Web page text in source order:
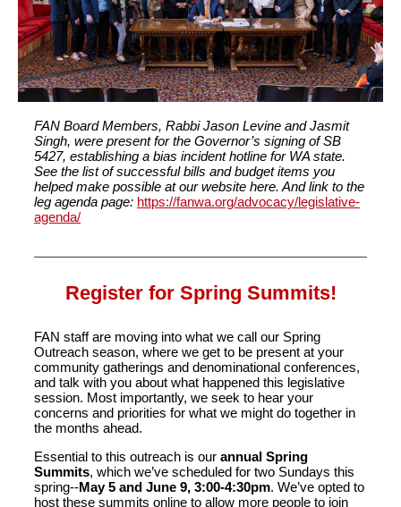
FAN Board Members, Rabbi Jason Levine and Jasmit
Singh, were present for the Governor’s signing of SB
5427, establishing a bias incident hotline for WA state.
See the list of successful bills and budget items you
helped make possible at our website here. And link to the
leg agenda page: https://fanwa.org/advocacy/legislative-
agenda/
Register for Spring Summits!
FAN staff are moving into what we call our Spring
Outreach season, where we get to be present at your
community gatherings and denominational conferences,
and talk with you about what happened this legislative
session. Most importantly, we seek to hear your
concerns and priorities for what we might do together in
the months ahead.
Essential to this outreach is our annual Spring
Summits, which we’ve scheduled for two Sundays this
spring--May 5 and June 9, 3:00-4:30pm. We’ve opted to
host these summits online to allow more people to join